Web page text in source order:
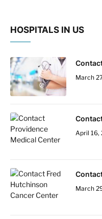
HOSPITALS IN US
March
April 16,
March